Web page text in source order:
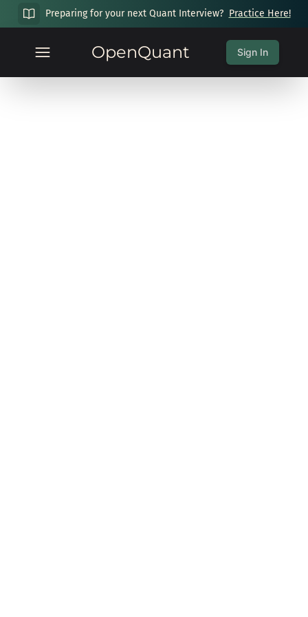
Preparing for your next Quant Interview? Practice Here!
OpenQuant Sign In